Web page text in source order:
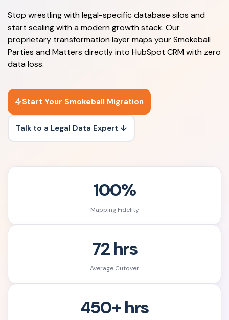
Stop wrestling with legal-specific database silos and
start scaling with a modern growth stack. Our
proprietary transformation layer maps your Smokeball
Parties and Matters directly into HubSpot CRM with zero
data loss.
Start Your Smokeball Migration
Talk to a Legal Data Expert ↓
100%
Mapping Fidelity
72 hrs
Average Cutover
450+ hrs